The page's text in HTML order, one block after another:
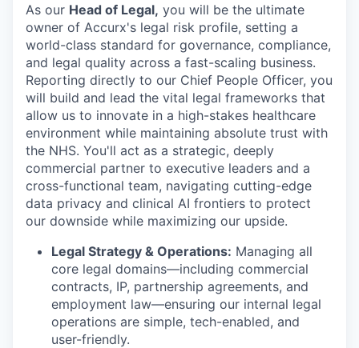
As our Head of Legal, you will be the ultimate
owner of Accurx's legal risk profile, setting a
world-class standard for governance, compliance,
and legal quality across a fast-scaling business.
Reporting directly to our Chief People Officer, you
will build and lead the vital legal frameworks that
allow us to innovate in a high-stakes healthcare
environment while maintaining absolute trust with
the NHS. You'll act as a strategic, deeply
commercial partner to executive leaders and a
cross-functional team, navigating cutting-edge
data privacy and clinical AI frontiers to protect
our downside while maximizing our upside.
Legal Strategy & Operations: Managing all
core legal domains—including commercial
contracts, IP, partnership agreements, and
employment law—ensuring our internal legal
operations are simple, tech-enabled, and
user-friendly.